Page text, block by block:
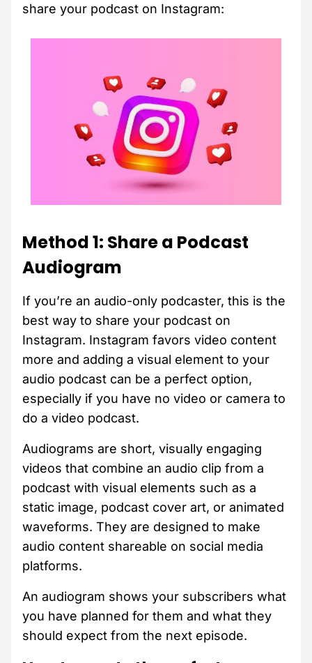
share your podcast on Instagram:
Method 1: Share a Podcast
Audiogram
If you’re an audio-only podcaster, this is the
best way to share your podcast on
Instagram. Instagram favors video content
more and adding a visual element to your
audio podcast can be a perfect option,
especially if you have no video or camera to
do a video podcast.
Audiograms are short, visually engaging
videos that combine an audio clip from a
podcast with visual elements such as a
static image, podcast cover art, or animated
waveforms. They are designed to make
audio content shareable on social media
platforms.
An audiogram shows your subscribers what
you have planned for them and what they
should expect from the next episode.